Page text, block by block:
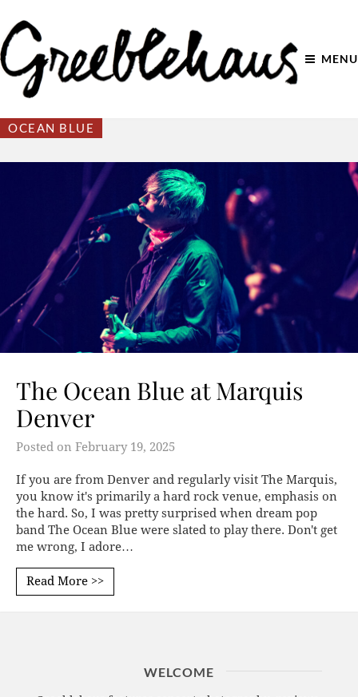
MENU
OCEAN BLUE
The Ocean Blue at Marquis
Denver
Posted on February 19, 2025
If you are from Denver and regularly visit The Marquis,
you know it's primarily a hard rock venue, emphasis on
the hard. So, I was pretty surprised when dream pop
band The Ocean Blue were slated to play there. Don't get
me wrong, I adore…
Read More >>
WELCOME